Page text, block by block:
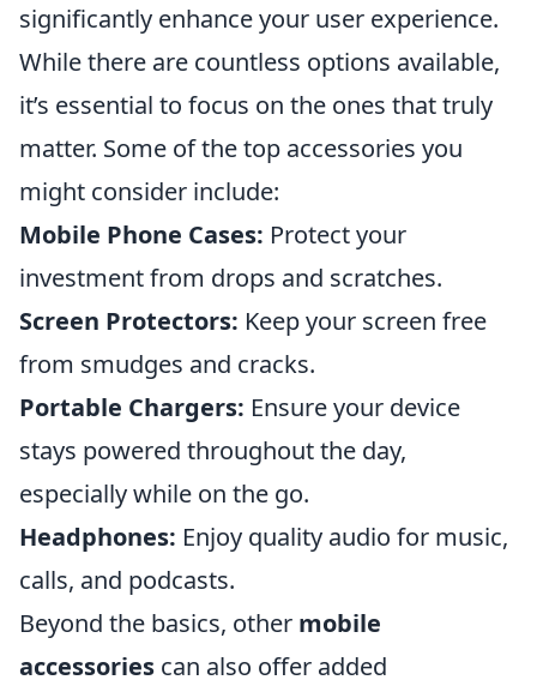
significantly enhance your user experience.
While there are countless options available,
it’s essential to focus on the ones that truly
matter. Some of the top accessories you
might consider include:
Mobile Phone Cases: Protect your
investment from drops and scratches.
Screen Protectors: Keep your screen free
from smudges and cracks.
Portable Chargers: Ensure your device
stays powered throughout the day,
especially while on the go.
Headphones: Enjoy quality audio for music,
calls, and podcasts.
Beyond the basics, other mobile
accessories can also offer added